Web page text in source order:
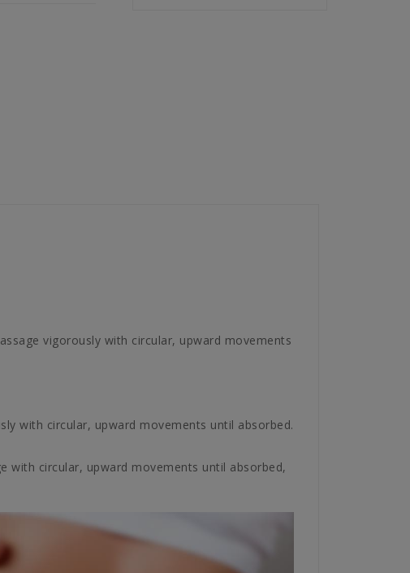
vigorously with circular, upward movements
with circular, upward movements until absorbed.
with circular, upward movements until absorbed,